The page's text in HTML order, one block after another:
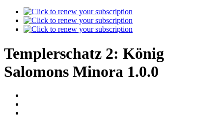
Templerschatz 2: König
Salomons Minora 1.0.0